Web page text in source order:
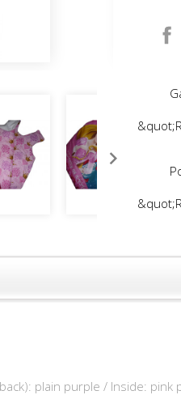
plain purple / Inside: pink